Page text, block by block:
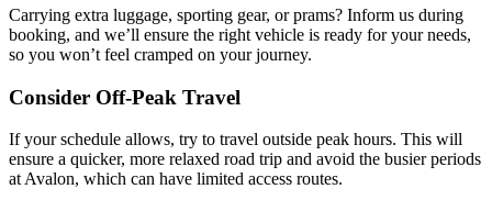
Carrying extra luggage, sporting gear, or prams? Inform us during
booking, and we’ll ensure the right vehicle is ready for your needs,
so you won’t feel cramped on your journey.
Consider Off-Peak Travel
If your schedule allows, try to travel outside peak hours. This will
ensure a quicker, more relaxed road trip and avoid the busier periods
at Avalon, which can have limited access routes.